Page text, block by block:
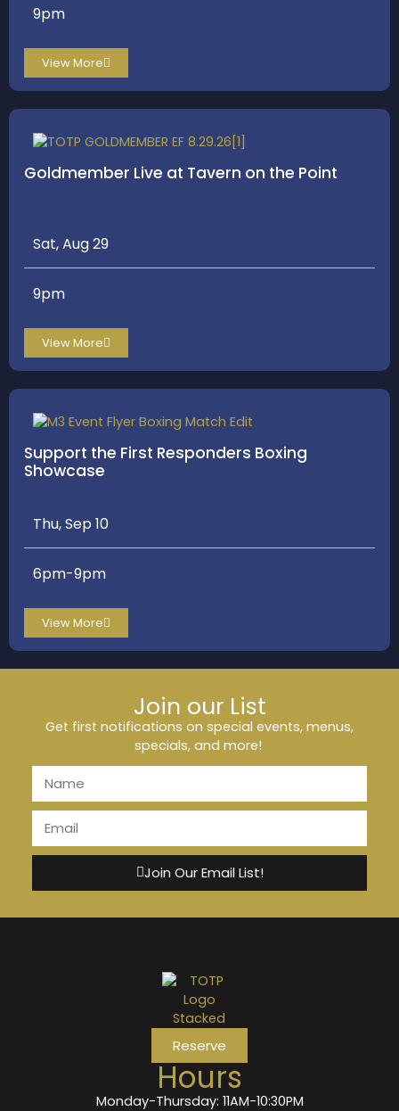
9pm
View More
Goldmember Live at Tavern on the Point
Sat, Aug 29
9pm
View More
Support the First Responders Boxing
Showcase
Thu, Sep 10
6pm-9pm
View More
Join our List
Get first notifications on special events, menus,
specials, and more!
Join Our Email List!
Hours
Monday-Thursday: 11AM-10:30PM
Reserve